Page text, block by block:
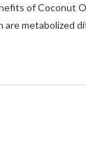
of Coconut
are metabolized